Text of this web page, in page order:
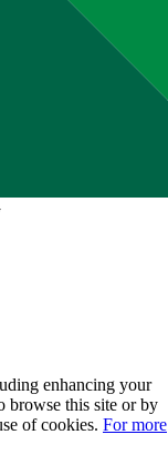
enhancing your
browse this site or by
of cookies. For more